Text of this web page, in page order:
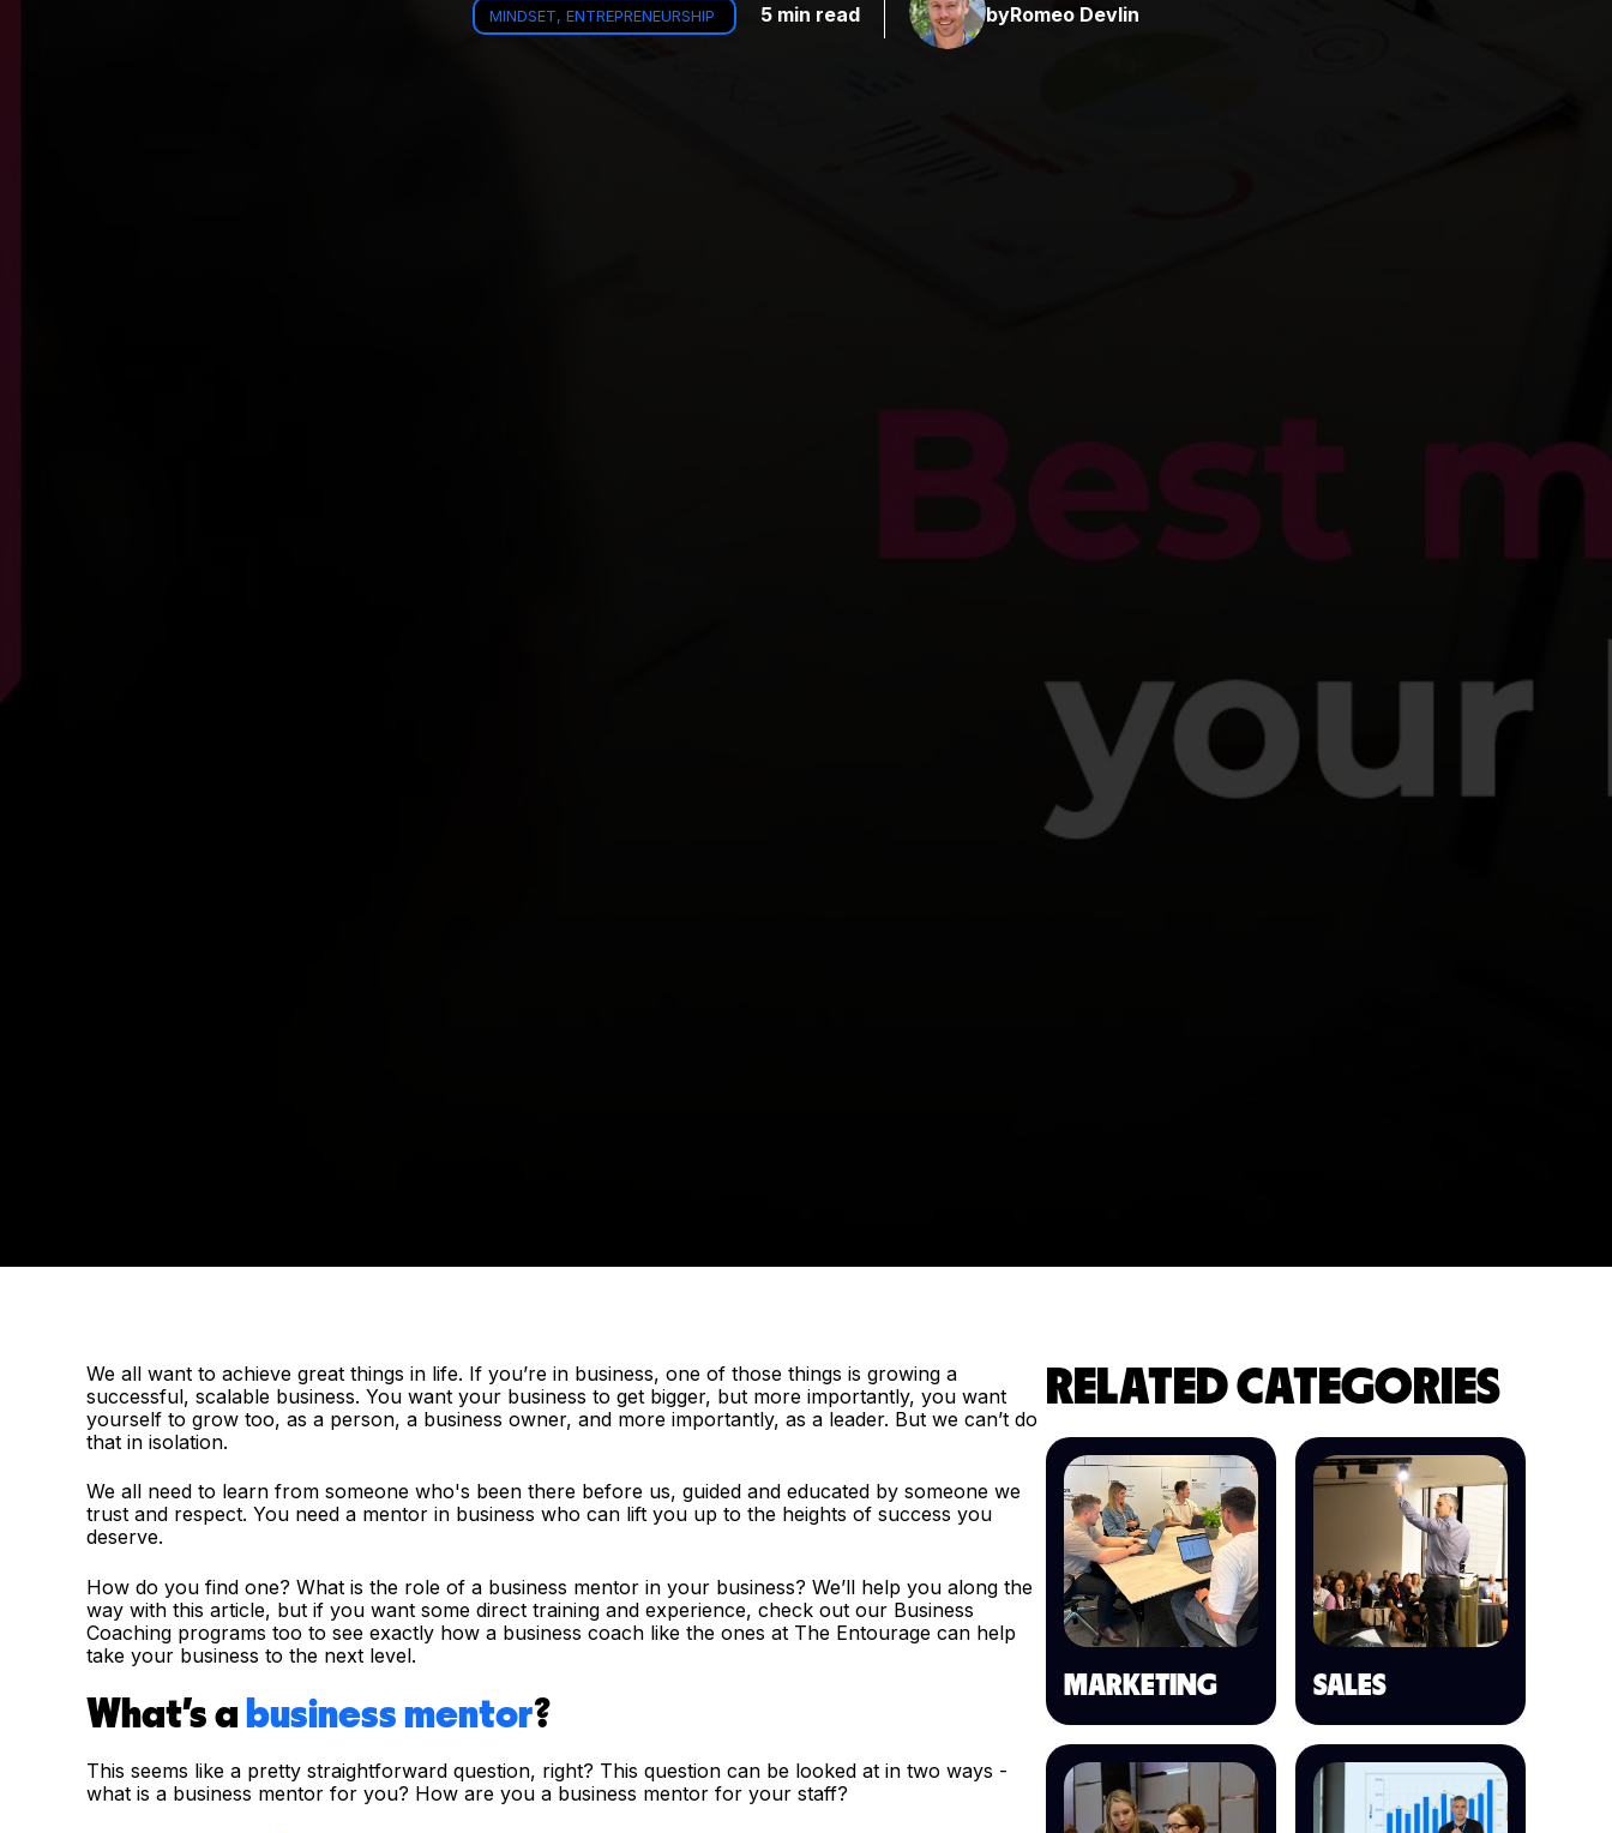
MINDSET, ENTREPRENEURSHIP 5 min read byRomeo Devlin
We all want to achieve great things in life. If you’re in business, one of those things is growing a
successful, scalable business. You want your business to get bigger, but more importantly, you want
yourself to grow too, as a person, a business owner, and more importantly, as a leader. But we can’t do
that in isolation.
We all need to learn from someone who's been there before us, guided and educated by someone we
trust and respect. You need a mentor in business who can lift you up to the heights of success you
deserve.
How do you find one? What is the role of a business mentor in your business? We’ll help you along the
way with this article, but if you want some direct training and experience, check out our Business
Coaching programs too to see exactly how a business coach like the ones at The Entourage can help
take your business to the next level.
What's a business mentor?
This seems like a pretty straightforward question, right? This question can be looked at in two ways -
what is a business mentor for you? How are you a business mentor for your staff?
RELATED CATEGORIES
MARKETING SALES